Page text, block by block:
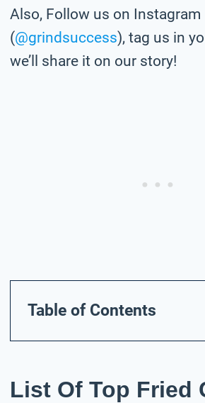
Also, Follow us on Instagram
(@grindsuccess), tag us in
we’ll share it on our story!
Table of Contents
List Of Top Fried